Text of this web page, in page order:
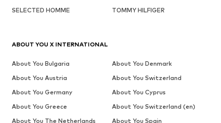
SELECTED HOMME
TOMMY HILFIGER
ABOUT YOU X INTERNATIONAL
About You Bulgaria
About You Denmark
About You Austria
About You Switzerland
About You Germany
About You Cyprus
About You Greece
About You Switzerland (en)
About You The Netherlands
About You Spain